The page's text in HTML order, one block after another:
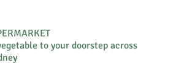
to your doorstep across